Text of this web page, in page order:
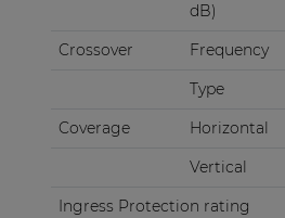
dB)
Crossover Frequency
Type
Coverage
Horizontal
Vertical
Ingress Protection rating